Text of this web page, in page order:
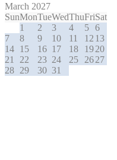
March 2027
SunMonTueWedThuFriSat
1
2 3 4 5 6
7
8 9 10 11 12 13
14 15 16 17 18 1920
21
22 23 24 25 2627
28 29 30 31